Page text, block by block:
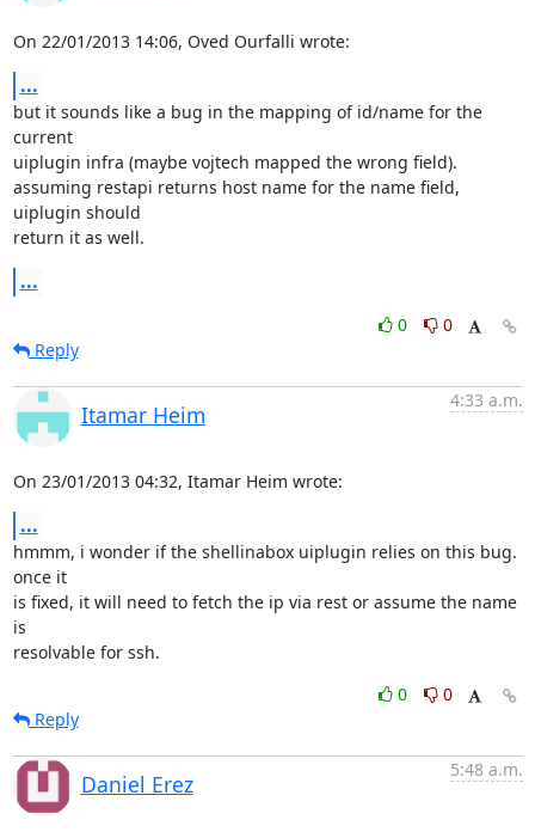
On 22/01/2013 14:06, Oved Ourfalli wrote:
...
but it sounds like a bug in the mapping of id/name for the
current
uiplugin infra (maybe vojtech mapped the wrong field).
assuming restapi returns host name for the name field,
uiplugin should
return it as well.
...
0
0
Reply
Itamar Heim
4:33 a.m.
On 23/01/2013 04:32, Itamar Heim wrote:
...
hmmm, i wonder if the shellinabox uiplugin relies on this bug.
once it
is fixed, it will need to fetch the ip via rest or assume the name
is
resolvable for ssh.
0
0
Reply
Daniel Erez
5:48 a.m.